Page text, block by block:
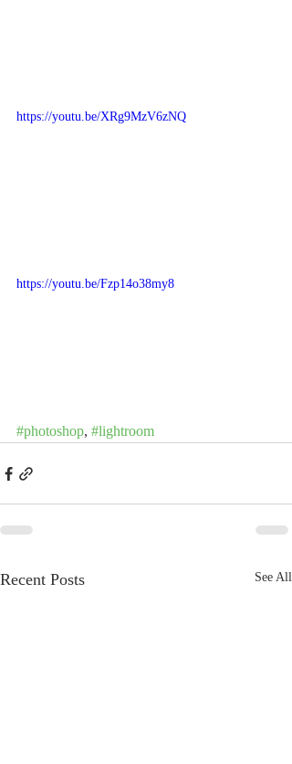
https://youtu.be/XRg9MzV6zNQ
https://youtu.be/Fzp14o38my8
#photoshop, #lightroom
Recent Posts See All